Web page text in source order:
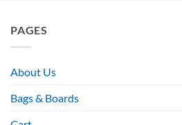
PAGES
About Us
Bags & Boards